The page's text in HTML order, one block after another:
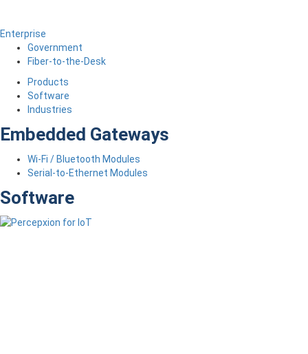
Enterprise
Government
Fiber-to-the-Desk
Products
Software
Industries
Embedded Gateways
Wi-Fi / Bluetooth Modules
Serial-to-Ethernet Modules
Software